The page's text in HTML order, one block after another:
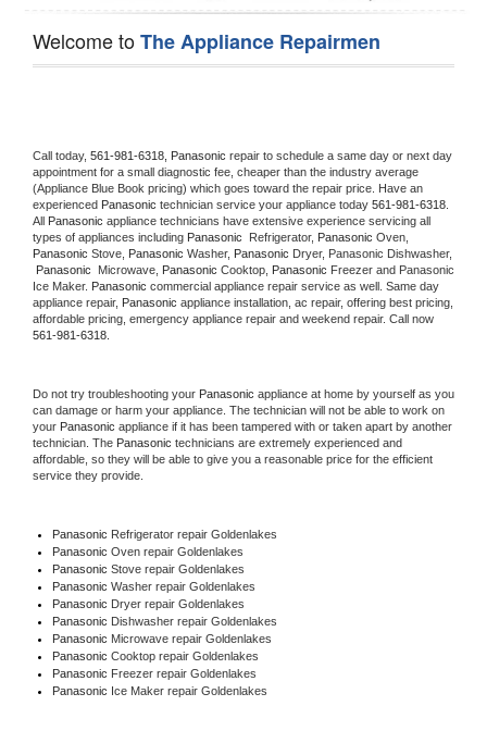
Welcome toThe Appliance Repairmen
Call today, 561-981-6318, Panasonic repair to schedule a same day or next day
appointment for a small diagnostic fee, cheaper than the industry average
(Appliance Blue Book pricing) which goes toward the repair price. Have an
experienced Panasonic technician service your appliance today 561-981-6318
All Panasonic appliance technicians have extensive experience servicing all
types of appliances including Panasonic Refrigerator, Panasonic
Panasonic Stove, Panasonic Washer, Panasonic Dryer, Panasonic Dishwasher,
Panasonic
Microwave, Panasonic Cooktop, Panasonic Freezer and Panasonic
Ice Maker. Panasonic commercial appliance repair service as well. Same day
appliance repair, Panasonic appliance installation, ac repair, offering best pricing,
561-981-6318.
Do not try troubleshooting your Panasonic appliance at home by yourself as you
can damage or harm your appliance. The technician will not be able to work on
your Panasonic appliance if it has been tampered with or taken apart by another
technician. The Panasonic technicians are extremely experienced and
affordable, so they will be able to give you a reasonable price for the efficient
service they provide.
Panasonic Refrigerator repair Goldenlakes
Panasonic Oven repair Goldenlakes
Panasonic Stove repair Goldenlakes
Panasonic Washer repair Goldenlakes
Panasonic Dryer repair Goldenlakes
Panasonic Dishwasher repair Goldenlakes
Panasonic Microwave repair Goldenlakes
Panasonic Cooktop repair Goldenlakes
Panasonic Freezer repair Goldenlakes
Panasonic Ice Maker repair Goldenlakes